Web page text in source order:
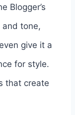
Blogger’s
and tone,
give it a
for style.
that create